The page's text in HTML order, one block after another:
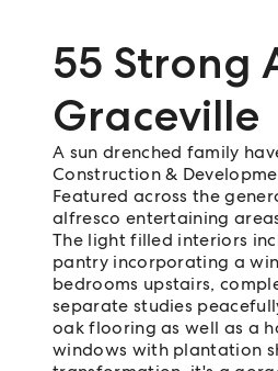
55 Strong
Graceville
A sun drenched family
Construction &
Featured across the
alfresco entertaining
The light filled interiors
pantry incorporating a
bedrooms upstairs,
separate studies
oak flooring as well as a
windows with plantation